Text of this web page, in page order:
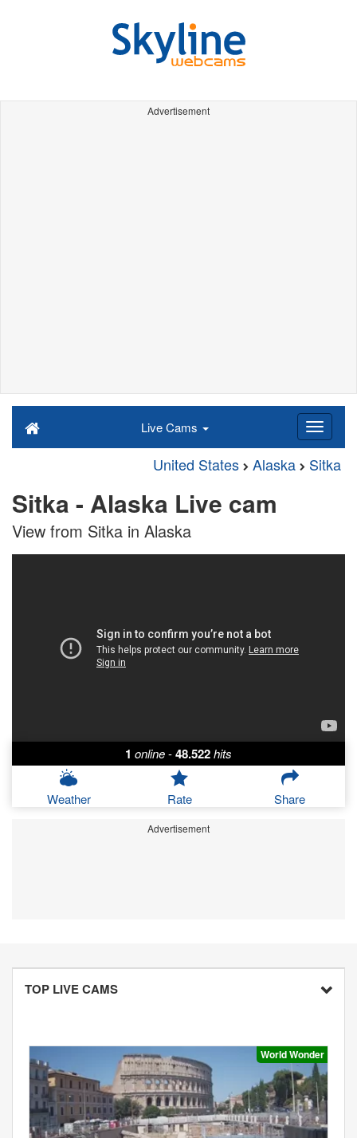
Advertisement
Live Cams
United States Alaska Sitka
Sitka - Alaska Live cam
View from Sitka in Alaska
1 online-48.522hits
Weather Rate Share
Advertisement
TOP LIVE CAMS
World Wonder